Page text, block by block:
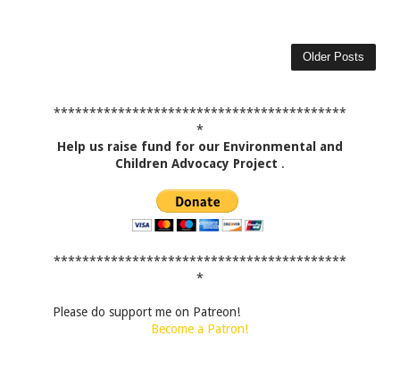
Older Posts
*****************************************
*
Help us raise fund for our Environmental and
Children Advocacy Project .
*****************************************
*
Please do support me on Patreon!
Become a Patron!